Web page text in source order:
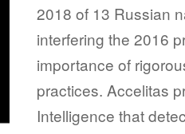
2018 of 13 Russian
interfering the 2016
importance of
practices. Accelitas
Intelligence that